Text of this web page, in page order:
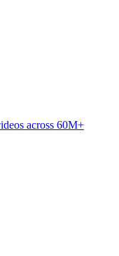
across 60M+